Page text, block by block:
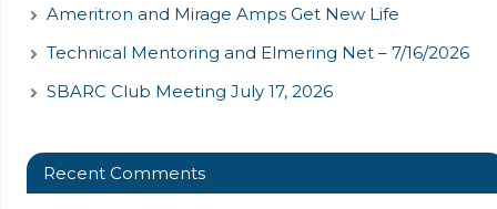
Ameritron and Mirage Amps Get New Life
Technical Mentoring and Elmering Net – 7/16/2026
SBARC Club Meeting July 17, 2026
Recent Comments